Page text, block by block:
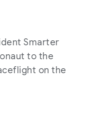
Smarter
to the
on the